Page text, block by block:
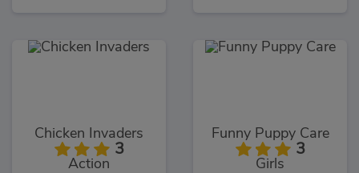
Chicken Invaders
3
Action
Funny Puppy Care
3
Girls